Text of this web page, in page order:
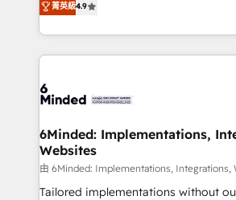
we blend strategy, creativity, and
organisations scale smarter and
Barcelona and operating across
the UK, we support global
smarter marketing, sales, and
Iberia (Spain & Portugal), we
growth. Our multidisciplinary team
that simplify complexity, boost
turn innovation into real impact. 🌍 Highlights •
HubSpot Partner since 2012 • 2022
菁英級4.9
6Minded: Implementations,
Websites
由 6Minded: Implementations, Integrations,
Tailored implementations without